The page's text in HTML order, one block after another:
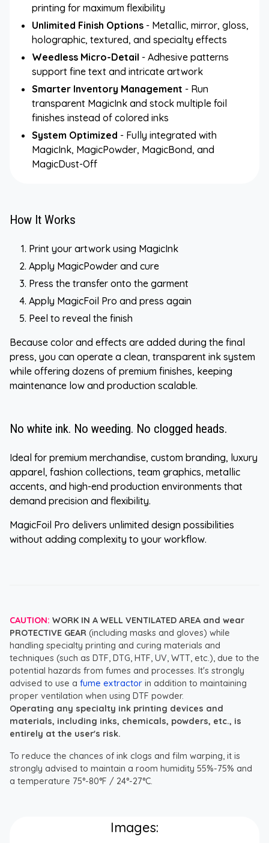
printing for maximum flexibility
Unlimited Finish Options - Metallic, mirror, gloss,
holographic, textured, and specialty effects
Weedless Micro-Detail - Adhesive patterns
support fine text and intricate artwork
Smarter Inventory Management - Run
transparent MagicInk and stock multiple foil
finishes instead of colored inks
System Optimized - Fully integrated with
MagicInk, MagicPowder, MagicBond, and
MagicDust-Off
How It Works
Print your artwork using MagicInk
Apply MagicPowder and cure
Press the transfer onto the garment
Apply MagicFoil Pro and press again
Peel to reveal the finish
Because color and effects are added during the final
press, you can operate a clean, transparent ink system
while offering dozens of premium finishes, keeping
maintenance low and production scalable.
No white ink. No weeding. No clogged heads.
Ideal for premium merchandise, custom branding, luxury
apparel, fashion collections, team graphics, metallic
accents, and high-end production environments that
demand precision and flexibility.
MagicFoil Pro delivers unlimited design possibilities
without adding complexity to your workflow.
CAUTION: WORK IN A WELL VENTILATED AREA and wear
PROTECTIVE GEAR (including masks and gloves) while
handling specialty printing and curing materials and
techniques (such as DTF, DTG, HTF, UV, WTT, etc.), due to the
potential hazards from fumes and processes. It's strongly
advised to use a fume extractor in addition to maintaining
proper ventilation when using DTF powder.
Operating any specialty ink printing devices and
materials, including inks, chemicals, powders, etc., is
entirely at the user's risk.
To reduce the chances of ink clogs and film warping, it is
strongly advised to maintain a room humidity 55%-75% and
a temperature 75°-80°F / 24°-27°C.
Images: